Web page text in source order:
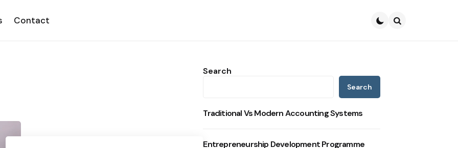
Contact
Search
Search
Traditional Vs Modern Accounting Systems
Entrepreneurship Development Programme